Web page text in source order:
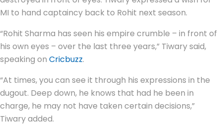
MI to hand captaincy back to Rohit next season.
“Rohit Sharma has seen his empire crumble – in front of
his own eyes – over the last three years,” Tiwary said,
speaking on Cricbuzz.
“At times, you can see it through his expressions in the
dugout. Deep down, he knows that had he been in
charge, he may not have taken certain decisions,”
Tiwary added.